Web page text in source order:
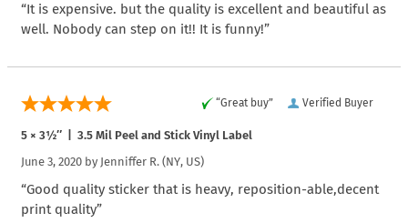
“It is expensive. but the quality is excellent and beautiful as
well. Nobody can step on it!! It is funny!”
Verified Buyer
“Great buy”
5 × 3½″ | 3.5 Mil Peel and Stick Vinyl Label
June 3, 2020 by Jenniffer R. (NY, US)
“Good quality sticker that is heavy, reposition-able,decent
print quality”